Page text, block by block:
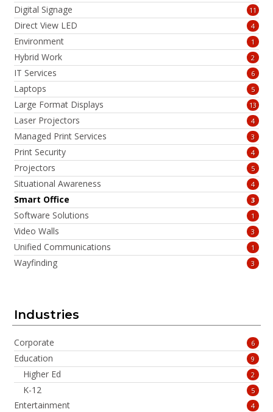
Digital Signage 11
Direct View LED 4
Environment 1
Hybrid Work 2
IT Services 6
Laptops 5
Large Format Displays 13
Laser Projectors 4
Managed Print Services 3
Print Security 4
Projectors 5
Situational Awareness 4
Smart Office 3
Software Solutions 1
Video Walls 3
Unified Communications 1
Wayfinding 3
Industries
Corporate 6
Education 9
Higher Ed 2
K-12 5
Entertainment 4